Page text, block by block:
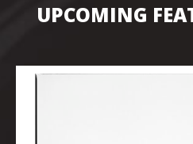
UPCOMING